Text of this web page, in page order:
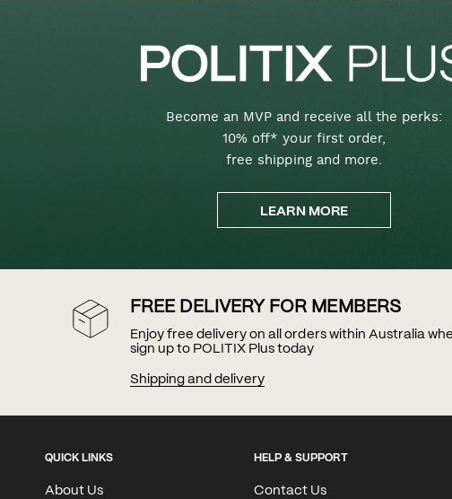
Become an MVP and receive all the perks:
10% off* your first order,
free shipping and more.
LEARN MORE
FREE DELIVERY FOR MEMBERS
Enjoy free delivery on all orders within Australia
sign up to POLITIX Plus today
Shipping and delivery
QUICK LINKS
About Us
HELP & SUPPORT
Contact Us